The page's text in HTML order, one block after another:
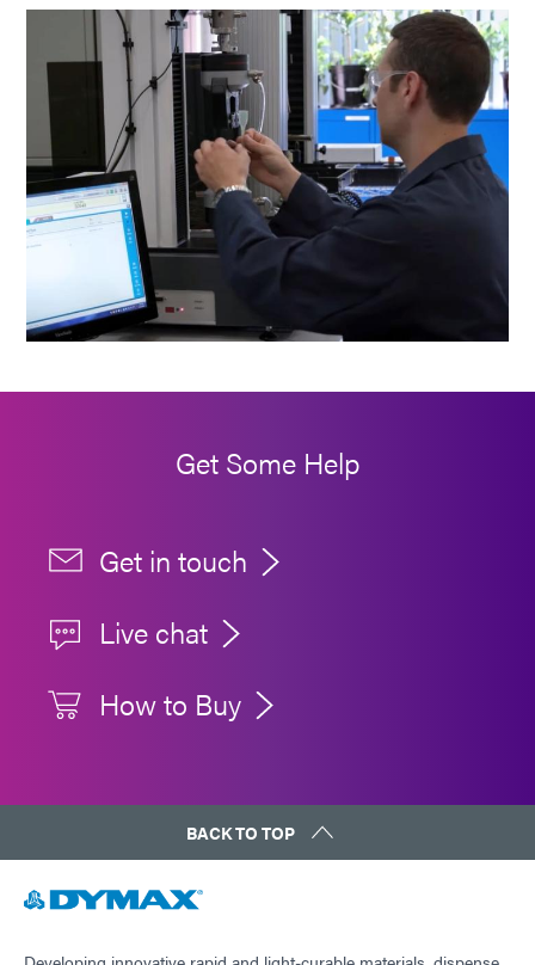
Get Some Help
Get in touch
Live chat
How to Buy
BACK TO TOP